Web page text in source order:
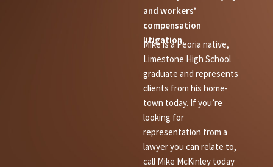
and workers’
compensation
litigation.
Mike is a Peoria native,
Limestone High School
graduate and represents
clients from his home-
town today. If you’re
looking for
representation from a
lawyer you can relate to,
call Mike McKinley today